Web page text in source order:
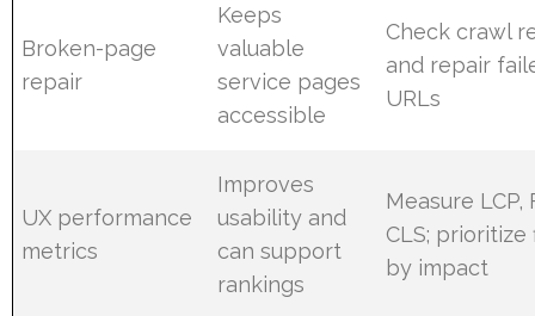
Broken-page
repair
Keeps
valuable
service pages
accessible
Check crawl
and repair
URLs
UX performance
metrics
Improves
usability and
can support
rankings
Measure LCP,
CLS; prioritize
by impact